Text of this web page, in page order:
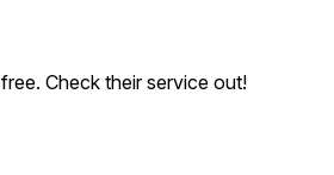
Check their service out!